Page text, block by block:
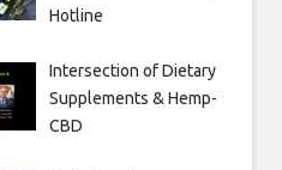
Hotline
Intersection of Dietary
Supplements & Hemp-
CBD